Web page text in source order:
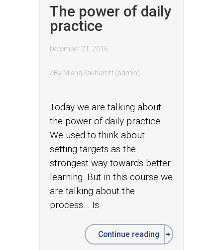
The power of daily
practice
December 21, 2016
/ By Misha Sakharoff (admin)
Today we are talking about
the power of daily practice.
We used to think about
setting targets as the
strongest way towards better
learning. But in this course we
are talking about the
process… Is
Continue reading